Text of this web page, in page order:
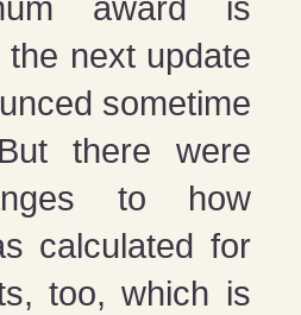
award is
next update
sometime
there were
to how
calculated for
too, which is